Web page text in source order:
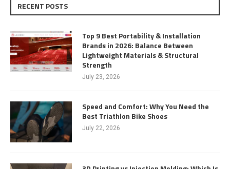
RECENT POSTS
Top 9 Best Portability & Installation
Brands in 2026: Balance Between
Lightweight Materials & Structural
Strength
July 23, 2026
Speed and Comfort: Why You Need the
Best Triathlon Bike Shoes
July 22, 2026